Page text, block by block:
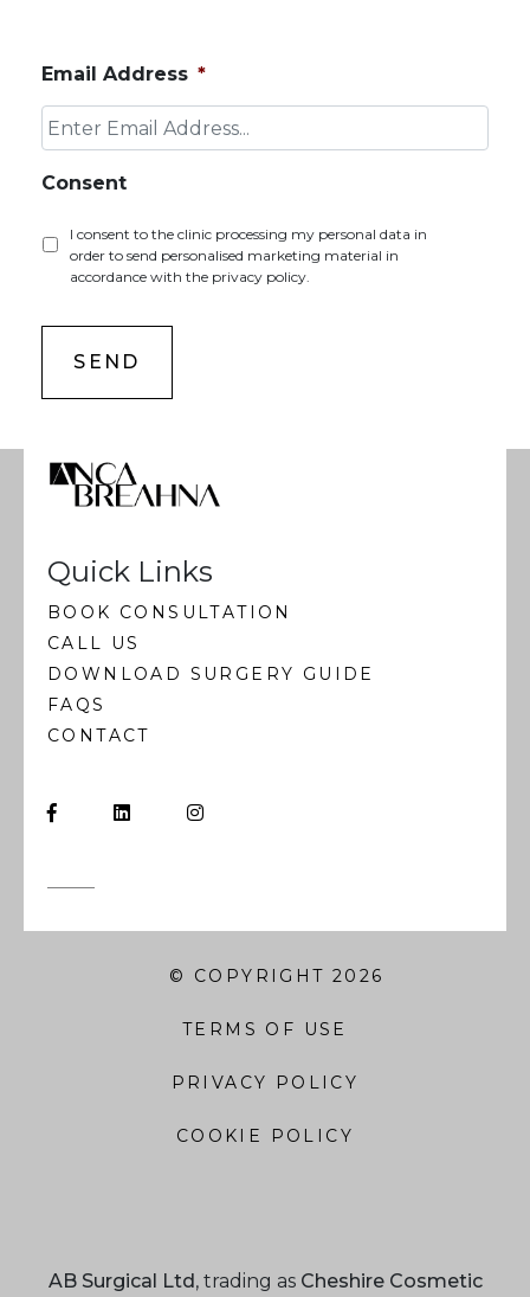
Email Address *
Consent
I consent to the clinic processing my personal data in
order to send personalised marketing material in
accordance with the privacy policy.
Quick Links
BOOK CONSULTATION
CALL US
DOWNLOAD SURGERY GUIDE
FAQS
CONTACT
© COPYRIGHT 2026
TERMS OF USE
PRIVACY POLICY
COOKIE POLICY
AB Surgical Ltd, trading as Cheshire Cosmetic